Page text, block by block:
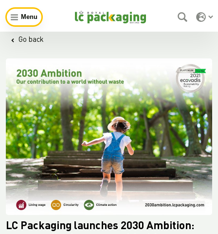
Menu
Go back
LC Packaging launches 2030 Ambition: